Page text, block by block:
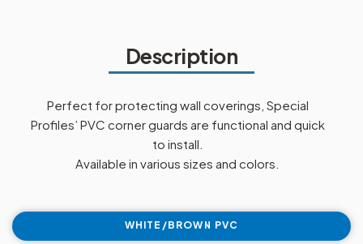
Description
Perfect for protecting wall coverings, Special
Profiles’ PVC corner guards are functional and quick
to install.
Available in various sizes and colors.
WHITE/BROWN PVC